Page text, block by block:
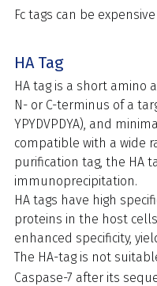
Fc tags can be
HA Tag
HA tag is a short
N- or C-terminus of a
YPYDVPDYA), and
compatible with a wide
purification tag, the HA
immunoprecipitation.
HA tags have high
proteins in the host
enhanced specificity,
The HA-tag is not
Caspase-7 after its